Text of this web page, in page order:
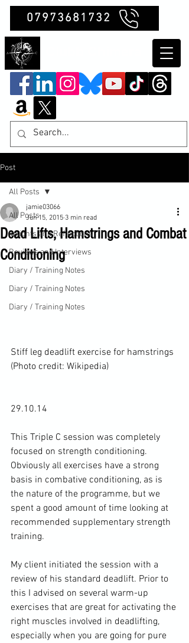
07973681732
Post
All Posts
Insights and Reflections
Reviews and Interviews
Diary / Training Notes
Diary / Training Notes
Diary / Training Notes
All Posts
Dead Lifts, Hamstrings and Combat
Conditioning
jamie03066
Jun 15, 2015 3 min read
Stiff leg deadlift exercise for hamstrings
(Photo credit: Wikipedia)
29.10.14
This Triple C session was completely
focused on strength conditioning.
Obviously all exercises have a strong
basis in combative conditioning, as is
the nature of the programme, but we
spent a good amount of time looking at
recommended supplementary strength
training.
My client initiated the session with a
review of his standard deadlift. Prior to
this I advised on several warm-up
exercises that are great for activating the
right muscles involved in deadlifting,
especially when you are going for pure